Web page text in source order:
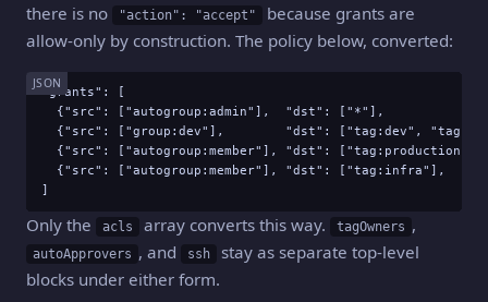
there is no
"action": "accept"
because grants are
allow-only by construction. The policy below, converted:
JSON
"grants": [
{"src": ["autogroup:admin"],  "dst": ["*"],
{"src": ["group:dev"],        "dst": ["tag:dev",
{"src": ["autogroup:member"], "dst":
{"src": ["autogroup:member"], "dst": ["tag:infra"],
]
Only the acls array converts this way. tagOwners ,
autoApprovers , and ssh
stay as separate top-level
blocks under either form.